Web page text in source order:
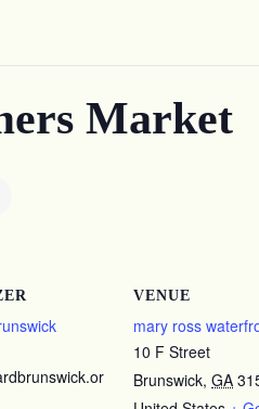
Market
VENUE
mary ross
10 F Street
Brunswick, GA